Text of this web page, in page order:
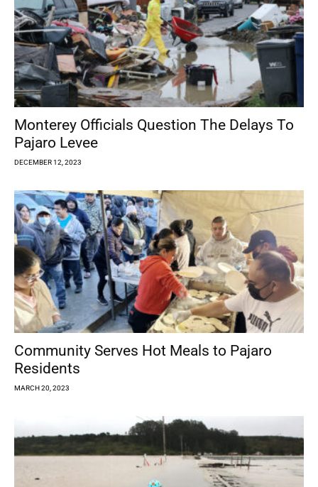
Monterey Officials Question The Delays To
Pajaro Levee
DECEMBER 12, 2023
Community Serves Hot Meals to Pajaro
Residents
MARCH 20, 2023